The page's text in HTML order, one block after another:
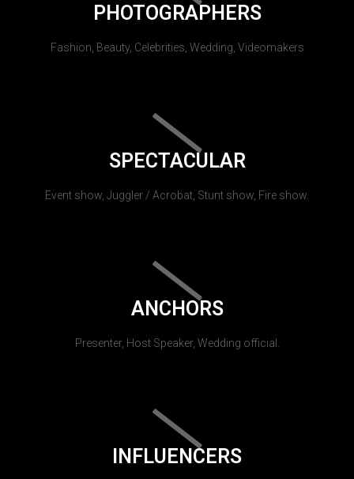
PHOTOGRAPHERS
Fashion, Beauty, Celebrities, Wedding, Videomakers
SPECTACULAR
Event show, Juggler / Acrobat, Stunt show, Fire show.
ANCHORS
Presenter, Host Speaker, Wedding official.
INFLUENCERS